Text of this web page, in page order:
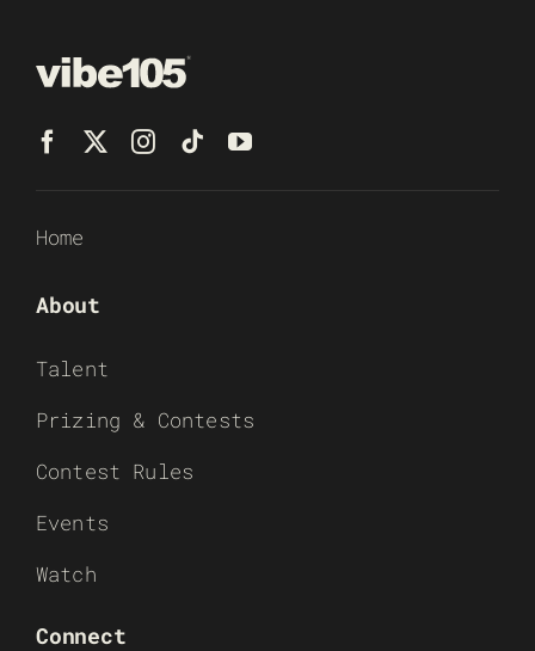
Home
About
Talent
Prizing & Contests
Contest Rules
Events
Watch
Connect